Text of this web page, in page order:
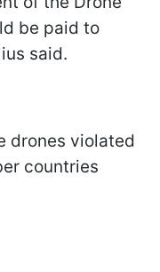
be paid to
said.
drones violated
countries